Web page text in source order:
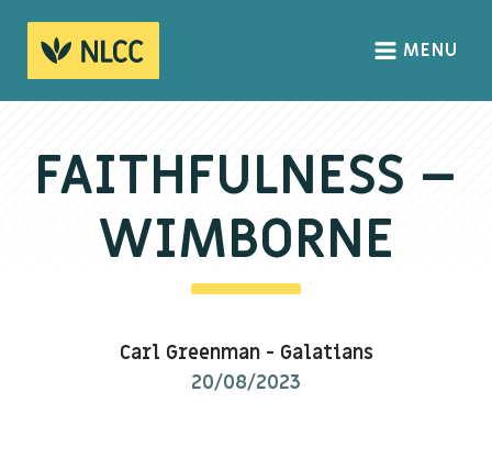
HOME
About us
We Believe
MENU
FAITHFULNESS –
WIMBORNE
Carl Greenman- Galatians
20/08/2023